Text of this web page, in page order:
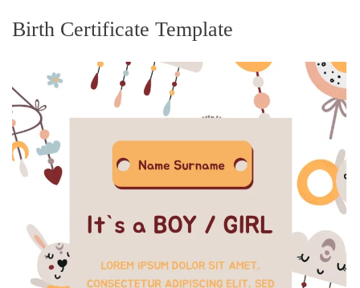
Birth Certificate Template